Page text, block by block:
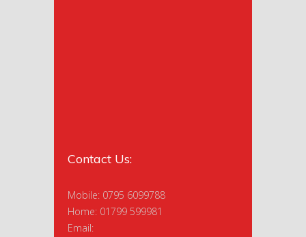
Contact Us:
Mobile: 0795 6099788
Home: 01799 599981
Email: